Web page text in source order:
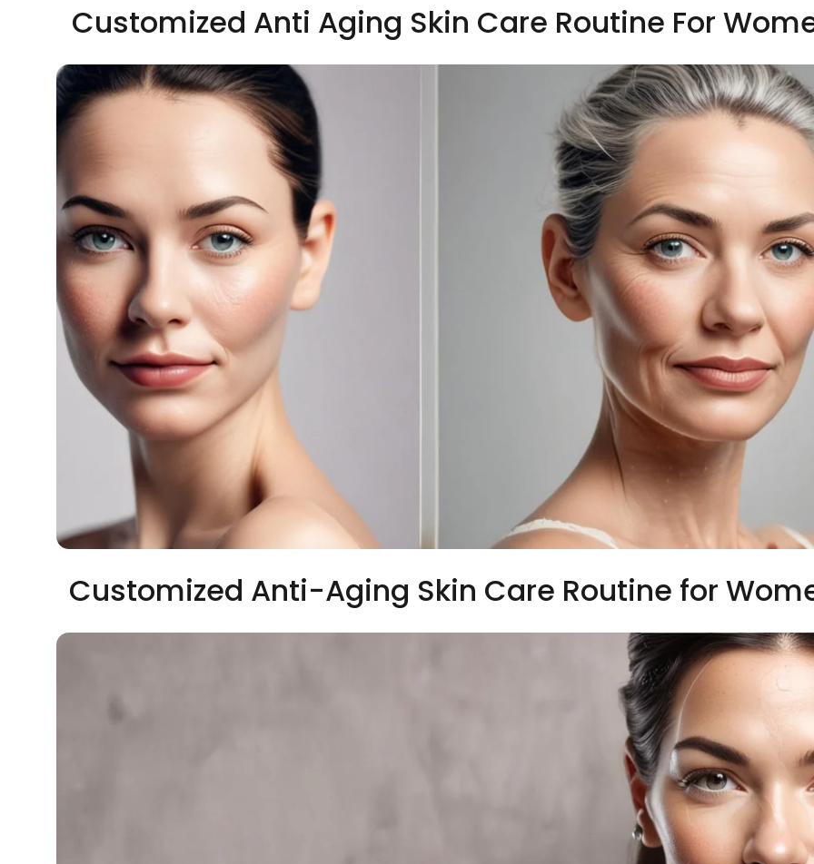
Customized Anti Aging Skin Care Routine For
Customized Anti-Aging Skin Care Routine for